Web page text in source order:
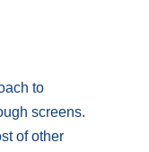
to
screens.
of other